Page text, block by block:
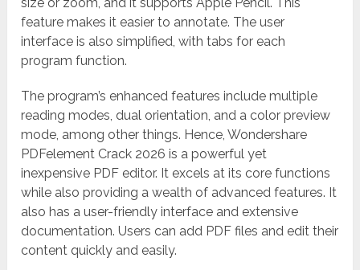
feature makes it easier to annotate. The user
interface is also simplified, with tabs for each
program function.
The program’s enhanced features include multiple
reading modes, dual orientation, and a color preview
mode, among other things. Hence, Wondershare
PDFelement Crack 2026 is a powerful yet
inexpensive PDF editor. It excels at its core functions
while also providing a wealth of advanced features. It
also has a user-friendly interface and extensive
documentation. Users can add PDF files and edit their
content quickly and easily.